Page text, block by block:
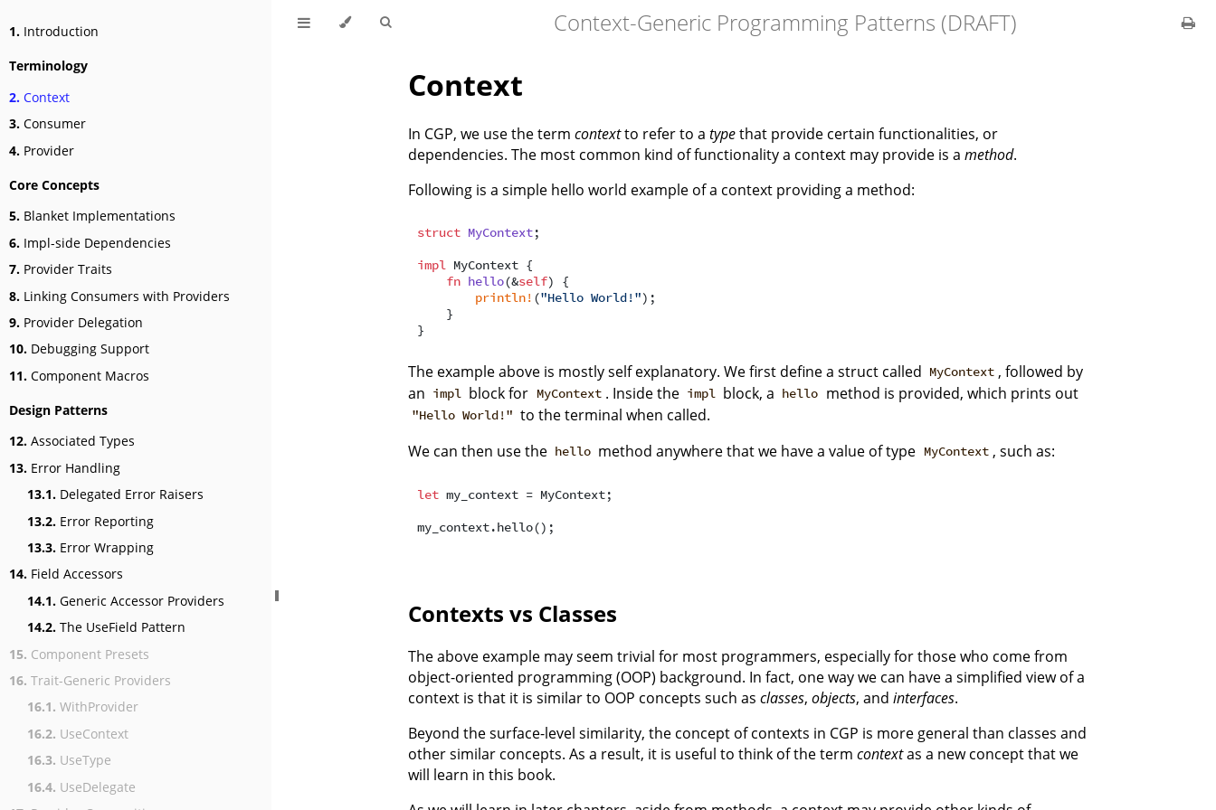
1. Introduction
Terminology
2. Context
3. Consumer
4. Provider
Core Concepts
5. Blanket Implementations
6. Impl-side Dependencies
7. Provider Traits
8. Linking Consumers with Providers
9. Provider Delegation
10. Debugging Support
11. Component Macros
Design Patterns
12. Associated Types
13. Error Handling
13.1. Delegated Error Raisers
13.2. Error Reporting
13.3. Error Wrapping
14. Field Accessors
14.1. Generic Accessor Providers
14.2. The UseField Pattern
15. Component Presets
16. Trait-Generic Providers
16.1. WithProvider
16.2. UseContext
16.3. UseType
16.4. UseDelegate
Context-Generic Programming Patterns (DRAFT)
Context
In CGP, we use the term contextto refer to a typethat provide certain functionalities, or
dependencies. The most common kind of functionality a context may provide is a method.
Following is a simple hello world example of a context providing a method:
struct MyContext;
impl MyContext {
fn hello(&self) {
println! ("Hello World!");
    }
The example above is mostly self explanatory. We first define a struct called MyContext , followed by
an impl block for MyContext . Inside the impl block, a hello method is provided, which prints out
"Hello World!" to the terminal when called.
We can then use the hello method anywhere that we have a value of type MyContext , such as:
let my_context = MyContext;
Contexts vs Classes
The above example may seem trivial for most programmers, especially for those who come from
object-oriented programming (OOP) background. In fact, one way we can have a simplified view of a
context is that it is similar to OOP concepts such as classes, objects, and interfaces.
Beyond the surface-level similarity, the concept of contexts in CGP is more general than classes and
other similar concepts. As a result, it is useful to think of the term contextas a new concept that we
will learn in this book.